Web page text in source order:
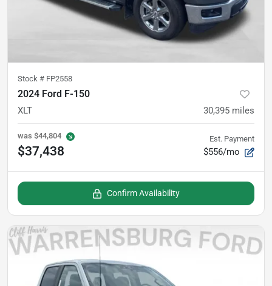
Stock # FP2558
2024 Ford F-150
XLT 30,395 miles
was $44,804
$37,438
Est. Payment
$556/mo
Confirm Availability